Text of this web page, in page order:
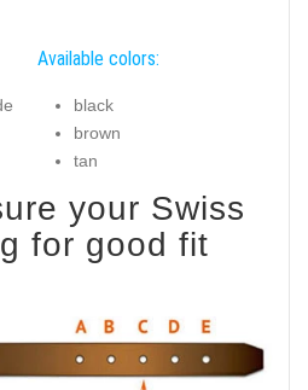
Available colors:
black
brown
tan
your Swiss
for good fit